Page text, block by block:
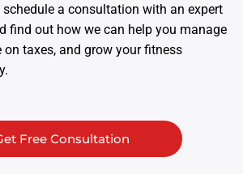
schedule a consultation with an expert
find out how we can help you manage
on taxes, and grow your fitness
Free Consultation